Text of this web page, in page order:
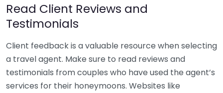
Read Client Reviews and
Testimonials
Client feedback is a valuable resource when selecting
a travel agent. Make sure to read reviews and
testimonials from couples who have used the agent’s
services for their honeymoons. Websites like